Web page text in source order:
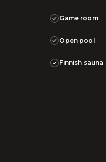
Game room
Open pool
Finnish sauna